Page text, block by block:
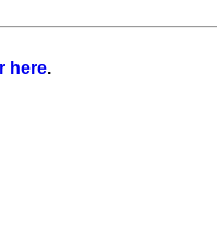
here.